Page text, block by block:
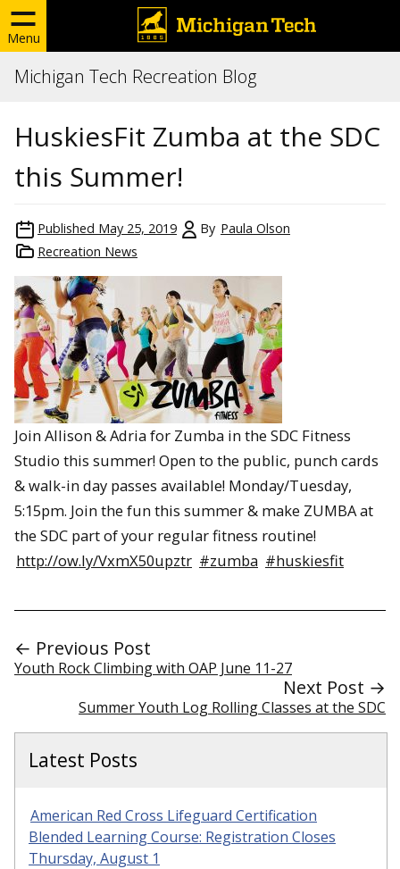
Menu
Michigan Tech Recreation Blog
HuskiesFit Zumba at the SDC
this Summer!
Published May 25, 2019 By Paula Olson
Recreation News
Join Allison & Adria for Zumba in the SDC Fitness
Studio this summer! Open to the public, punch cards
& walk-in day passes available! Monday/Tuesday,
5:15pm. Join the fun this summer & make ZUMBA at
the SDC part of your regular fitness routine!
http://ow.ly/VxmX50upztr #zumba #huskiesfit
← Previous Post
Youth Rock Climbing with OAP June 11-27
Next Post →
Summer Youth Log Rolling Classes at the SDC
Latest Posts
American Red Cross Lifeguard Certification
Blended Learning Course: Registration Closes
Thursday, August 1